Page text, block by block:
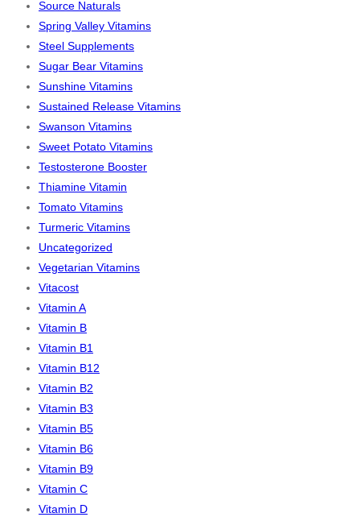
Source Naturals
Spring Valley Vitamins
Steel Supplements
Sugar Bear Vitamins
Sunshine Vitamins
Sustained Release Vitamins
Swanson Vitamins
Sweet Potato Vitamins
Testosterone Booster
Thiamine Vitamin
Tomato Vitamins
Turmeric Vitamins
Uncategorized
Vegetarian Vitamins
Vitacost
Vitamin A
Vitamin B
Vitamin B1
Vitamin B12
Vitamin B2
Vitamin B3
Vitamin B5
Vitamin B6
Vitamin B9
Vitamin C
Vitamin D